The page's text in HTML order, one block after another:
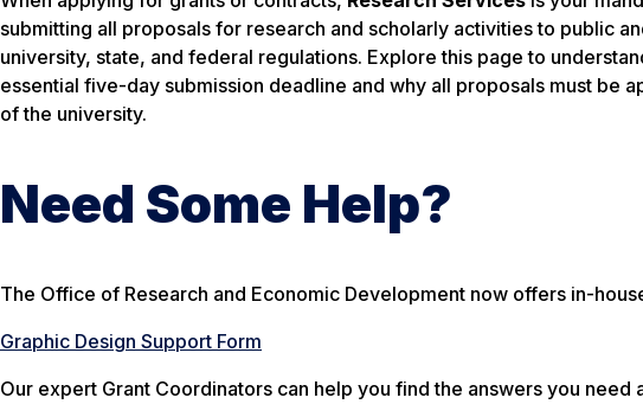
submitting all proposals for research and scholarly activities to public
university, state, and federal regulations. Explore this page to
essential five-day submission deadline and why all proposals must be
of the university.
Need Some Help?
The Office of Research and Economic Development now offers in-
Graphic Design Support Form
Our expert Grant Coordinators can help you find the answers you